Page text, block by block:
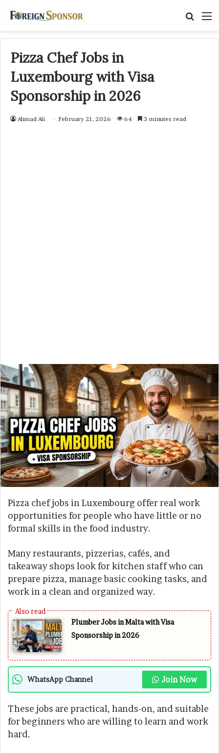
Pizza Chef Jobs in
Luxembourg with Visa
Sponsorship in 2026
Ahmad Ali February 21, 2026 64 3 minutes read
Pizza chef jobs in Luxembourg offer real work
opportunities for people who have little or no
formal skills in the food industry.
Many restaurants, pizzerias, cafés, and
takeaway shops look for kitchen staff who can
prepare pizza, manage basic cooking tasks, and
work in a clean and organized way.
Plumber Jobs in Malta with Visa
Sponsorship in 2026
WhatsApp Channel Join Now
These jobs are practical, hands-on, and suitable
for beginners who are willing to learn and work
hard.